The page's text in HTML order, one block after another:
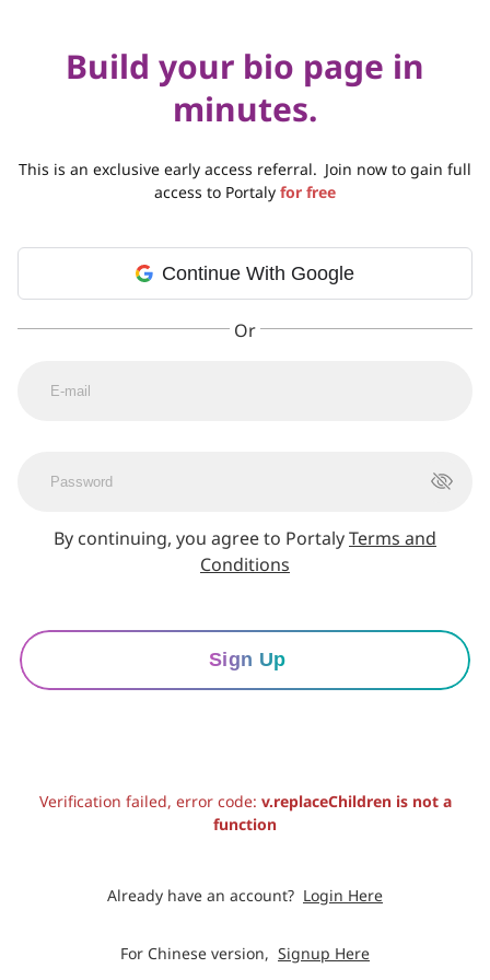
Build your bio page in
minutes.
This is an exclusive early access referral. Join now to gain full
access to Portaly for free
Continue With Google
By continuing, you agree to PortalyTerms and
Conditions
Sign Up
Verification failed, error code: v.replaceChildren is not a
function
Already have an account? Login Here
For Chinese version, Signup Here